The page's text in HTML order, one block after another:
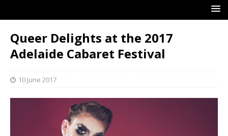
Queer Delights at the 2017
Adelaide Cabaret Festival
10 June 2017